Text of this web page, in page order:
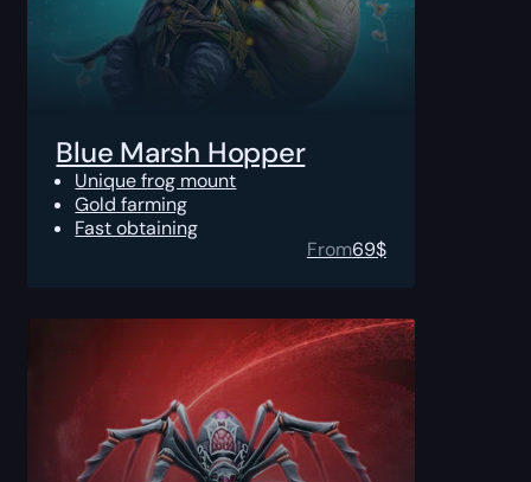
Blue Marsh Hopper
Unique frog mount
Gold farming
Fast obtaining
From69$